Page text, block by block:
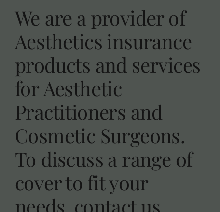
We are a provider of
Aesthetics insurance
products and services
for Aesthetic
Practitioners and
Cosmetic Surgeons.
To discuss a range of
cover to fit your
needs, contact us